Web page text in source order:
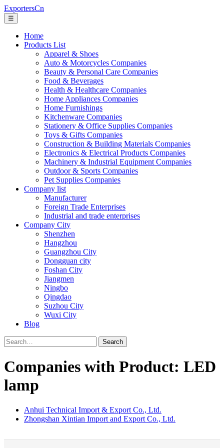
ExportersCn
☰
Home
Products List
Apparel & Shoes
Auto & Motorcycles Companies
Beauty & Personal Care Companies
Food & Beverages
Health & Healthcare Companies
Home Appliances Companies
Home Furnishings
Kitchenware Companies
Stationery & Office Supplies Companies
Toys & Gifts Companies
Construction & Building Materials Companies
Electronics & Electrical Products Companies
Machinery & Industrial Equipment Companies
Outdoor & Sports Companies
Pet Supplies Companies
Company list
Manufacturer
Foreign Trade Enterprises
Industrial and trade enterprises
Company City
Shenzhen
Hangzhou
Guangzhou City
Dongguan city
Foshan City
Jiangmen
Ningbo
Qingdao
Suzhou City
Wuxi City
Blog
Search
Companies with Product: LED
lamp
Anhui Technical Import & Export Co., Ltd.
Zhongshan Xintian Import and Export Co., Ltd.